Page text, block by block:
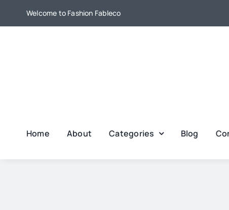
Welcome to Fashion Fableco
Home About Categories Blog